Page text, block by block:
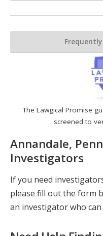
The Lawgical Promise
screened to
Annandale,
Investigators
If you need
please fill out the form
an investigator who can